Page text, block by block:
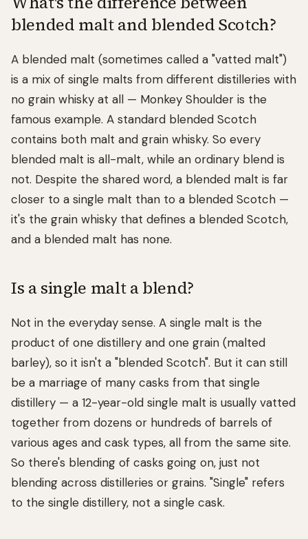
blended malt and blended Scotch?
A blended malt (sometimes called a "vatted malt")
is a mix of single malts from different distilleries with
no grain whisky at all — Monkey Shoulder is the
famous example. A standard blended Scotch
contains both malt and grain whisky. So every
blended malt is all-malt, while an ordinary blend is
not. Despite the shared word, a blended malt is far
closer to a single malt than to a blended Scotch —
it's the grain whisky that defines a blended Scotch,
and a blended malt has none.
Is a single malt a blend?
Not in the everyday sense. A single malt is the
product of one distillery and one grain (malted
barley), so it isn't a "blended Scotch". But it can still
be a marriage of many casks from that single
distillery — a 12-year-old single malt is usually vatted
together from dozens or hundreds of barrels of
various ages and cask types, all from the same site.
So there's blending of casks going on, just not
blending across distilleries or grains. "Single" refers
to the single distillery, not a single cask.